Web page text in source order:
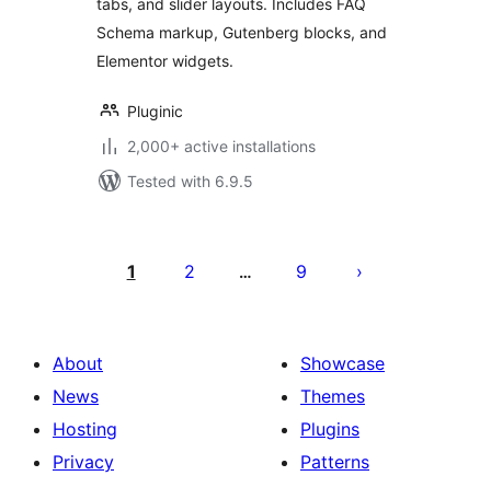
tabs, and slider layouts. Includes FAQ
Schema markup, Gutenberg blocks, and
Elementor widgets.
Pluginic
2,000+ active installations
Tested with 6.9.5
pagination
1 2 … 9
About
News
Hosting
Privacy
Showcase
Themes
Plugins
Patterns